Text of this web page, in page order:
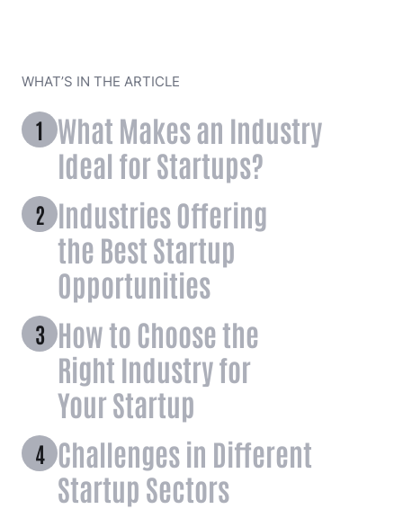
WHAT’S IN THE ARTICLE
What Makes an Industry
Ideal for Startups?
Industries Offering
the Best Startup
Opportunities
How to Choose the
Right Industry for
Your Startup
Challenges in Different
Startup Sectors